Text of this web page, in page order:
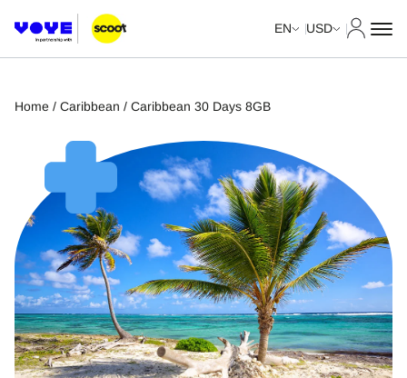
EN USD
Home / Caribbean / Caribbean 30 Days 8GB